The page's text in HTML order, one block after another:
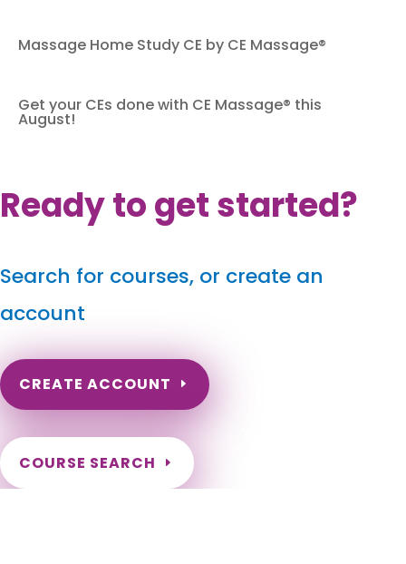
Massage Home Study CE by CE Massage®
Get your CEs done with CE Massage® this
August!
Ready to get started?
Search for courses, or create an
account
CREATE ACCOUNT
COURSE SEARCH